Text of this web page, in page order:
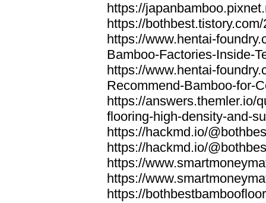
https://
https://bothbest.tistory.com/
https://www.hentai-
Bamboo-Factories-Inside-
https://www.hentai-
Recommend-Bamboo-for-
https://answers.themler.io/
flooring-high-density-and-
https://hackmd.io/
https://hackmd.io/
https://
https://
https://